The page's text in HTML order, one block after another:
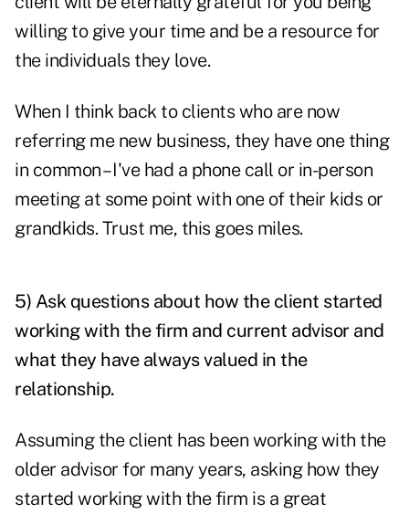
willing to give your time and be a resource for
the individuals they love.
When I think back to clients who are now
referring me new business, they have one thing
in common – I've had a phone call or in-person
meeting at some point with one of their kids or
grandkids. Trust me, this goes miles.
5) Ask questions about how the client started
working with the firm and current advisor and
what they have always valued in the
relationship.
Assuming the client has been working with the
older advisor for many years, asking how they
started working with the firm is a great